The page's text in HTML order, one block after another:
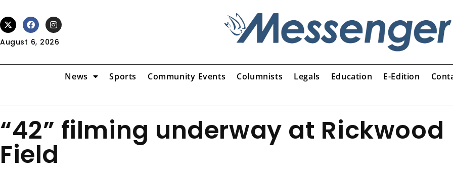
August 6, 2026
News Sports Community Events Columnists Legals Education E-Edition
“42” filming underway at Rickwood
Field